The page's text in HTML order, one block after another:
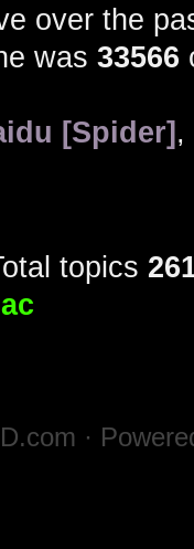
over the
was 33566
[Spider] ,
topics
·